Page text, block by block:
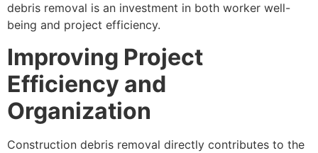
debris removal is an investment in both worker well-
being and project efficiency.
Improving Project
Efficiency and
Organization
Construction debris removal directly contributes to the